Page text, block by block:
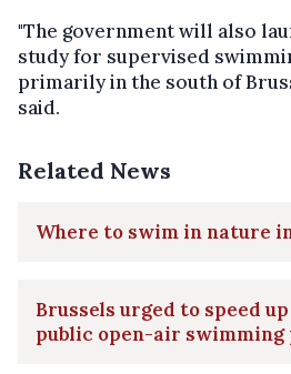
"The government will also
study for supervised
primarily in the south of
said.
Related News
Where to swim in nature
Brussels urged to speed
public open-air swimming